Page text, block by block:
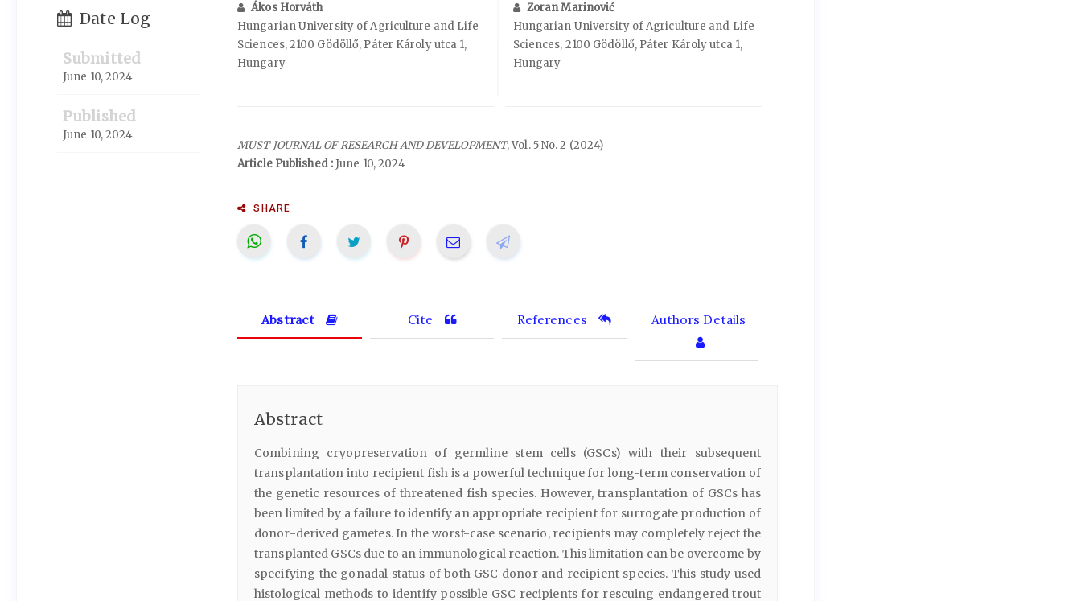
Date Log
Submitted
June 10, 2024
Published
June 10, 2024
Ákos Horváth
Hungarian University of Agriculture and Life
Sciences, 2100 Gödöllő, Páter Károly utca 1,
Hungary
Zoran Marinović
Hungarian University of Agriculture and Life
Sciences, 2100 Gödöllő, Páter Károly utca 1,
Hungary
MUST JOURNAL OF RESEARCH AND DEVELOPMENT, Vol. 5 No. 2 (2024)
Article Published :June 10, 2024
SHARE
Abstract Cite References Authors Details
Abstract
Combining cryopreservation of germline stem cells (GSCs) with their subsequent
transplantation into recipient fish is a powerful technique for long-term conservation of
the genetic resources of threatened fish species. However, transplantation of GSCs has
been limited by a failure to identify an appropriate recipient for surrogate production of
donor-derived gametes. In the worst-case scenario, recipients may completely reject the
transplanted GSCs due to an immunological reaction. This limitation can be overcome by
specifying the gonadal status of both GSC donor and recipient species. This study used
histological methods to identify possible GSC recipients for rescuing endangered trout